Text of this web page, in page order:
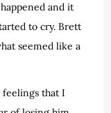
and it
to cry. Brett
seemed like a
feelings that I